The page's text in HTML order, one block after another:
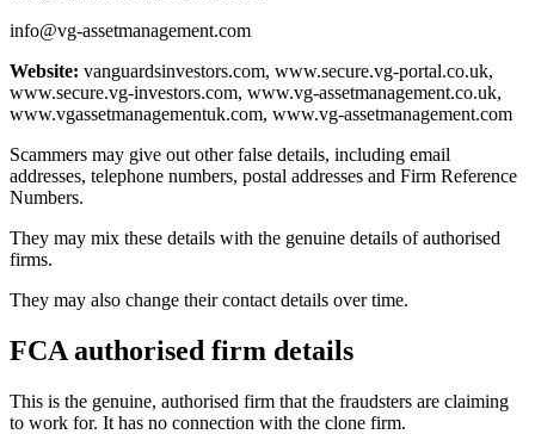
info@vg-assetmanagement.com
Website: vanguardsinvestors.com, www.secure.vg-portal.co.uk,
www.secure.vg-investors.com, www.vg-assetmanagement.co.uk,
www.vgassetmanagementuk.com, www.vg-assetmanagement.com
Scammers may give out other false details, including email
addresses, telephone numbers, postal addresses and Firm Reference
Numbers.
They may mix these details with the genuine details of authorised
firms.
They may also change their contact details over time.
FCA authorised firm details
This is the genuine, authorised firm that the fraudsters are claiming
to work for. It has no connection with the clone firm.